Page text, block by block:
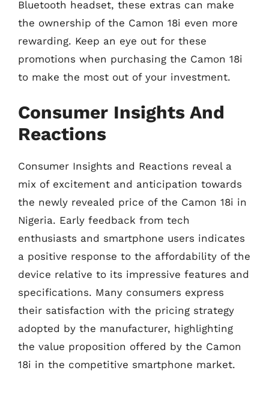
Bluetooth headset, these extras can make
the ownership of the Camon 18i even more
rewarding. Keep an eye out for these
promotions when purchasing the Camon 18i
to make the most out of your investment.
Consumer Insights And
Reactions
Consumer Insights and Reactions reveal a
mix of excitement and anticipation towards
the newly revealed price of the Camon 18i in
Nigeria. Early feedback from tech
enthusiasts and smartphone users indicates
a positive response to the affordability of the
device relative to its impressive features and
specifications. Many consumers express
their satisfaction with the pricing strategy
adopted by the manufacturer, highlighting
the value proposition offered by the Camon
18i in the competitive smartphone market.